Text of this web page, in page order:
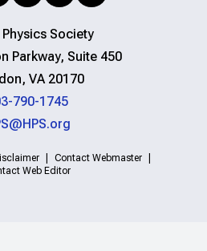
Society
Parkway, Suite 450
VA 20170
790-1745
Contact Webmaster
Web Editor